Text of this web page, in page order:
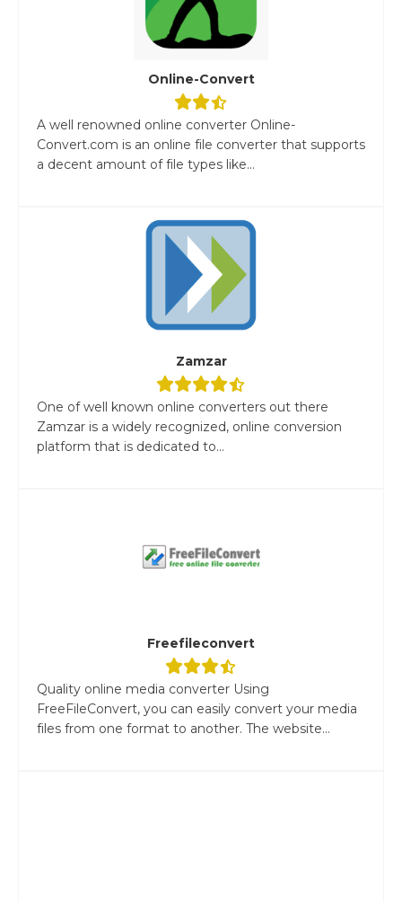
Online-Convert
A well renowned online converter Online-
Convert.com is an online file converter that supports
a decent amount of file types like...
Zamzar
One of well known online converters out there
Zamzar is a widely recognized, online conversion
platform that is dedicated to...
Freefileconvert
Quality online media converter Using
FreeFileConvert, you can easily convert your media
files from one format to another. The website...